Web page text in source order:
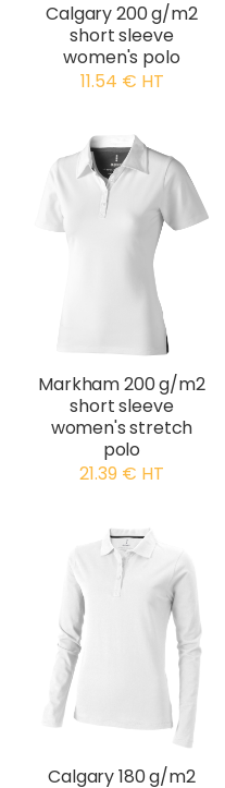
Calgary 200 g/m2
short sleeve
women's polo
11.54 € HT
Markham 200 g/m2
short sleeve
women's stretch
polo
21.39 € HT
Calgary 180 g/m2